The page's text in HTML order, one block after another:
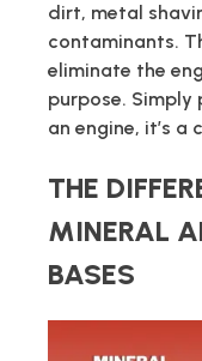
dirt, metal
contaminants.
eliminate the
purpose.
an engine, it’s a
THE
MINERAL
BASES